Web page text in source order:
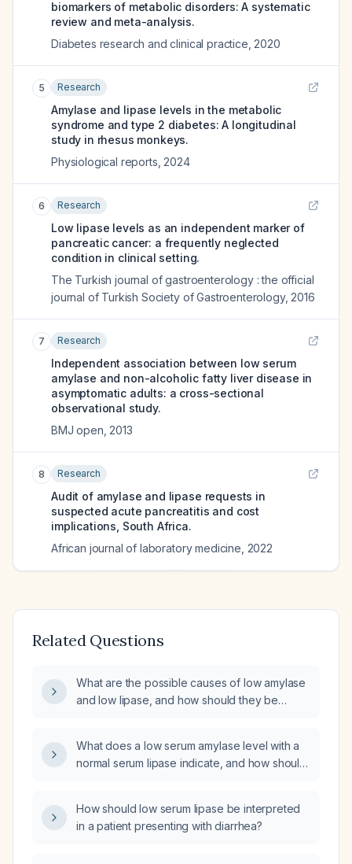
biomarkers of metabolic disorders: A systematic
review and meta-analysis.
Diabetes research and clinical practice 2020
5 Research
Amylase and lipase levels in the metabolic
syndrome and type 2 diabetes: A longitudinal
study in rhesus monkeys.
Physiological reports 2024
6 Research
Low lipase levels as an independent marker of
pancreatic cancer: a frequently neglected
condition in clinical setting.
The Turkish journal of gastroenterology : the official
journal of Turkish Society of Gastroenterology, 2016
7 Research
Independent association between low serum
amylase and non-alcoholic fatty liver disease in
asymptomatic adults: a cross-sectional
observational study.
BMJ open 2013
8 Research
Audit of amylase and lipase requests in
suspected acute pancreatitis and cost
implications, South Africa.
African journal of laboratory medicine 2022
Related Questions
What are the possible causes of low amylase
and low lipase, and how should they be
What does a low serum amylase level with a
normal serum lipase indicate, and how should
How should low serum lipase be interpreted
in a patient presenting with diarrhea?